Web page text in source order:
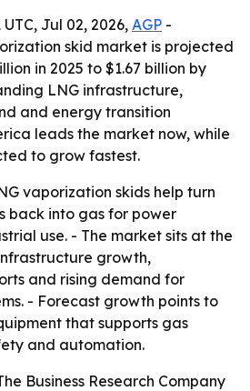
Jul 02, 2026,AGP -
skid market is projected
in 2025 to $1.67 billion by
LNG infrastructure,
and energy transition
leads the market now, while
to grow fastest.
vaporization skids help turn
back into gas for power
use. - The market sits at the
growth,
and rising demand for
- Forecast growth points to
that supports gas
and automation.
Business Research Company